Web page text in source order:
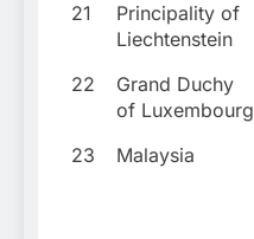
21
Principality of
Liechtenstein
22
Grand Duchy
of Luxembourg
23 Malaysia